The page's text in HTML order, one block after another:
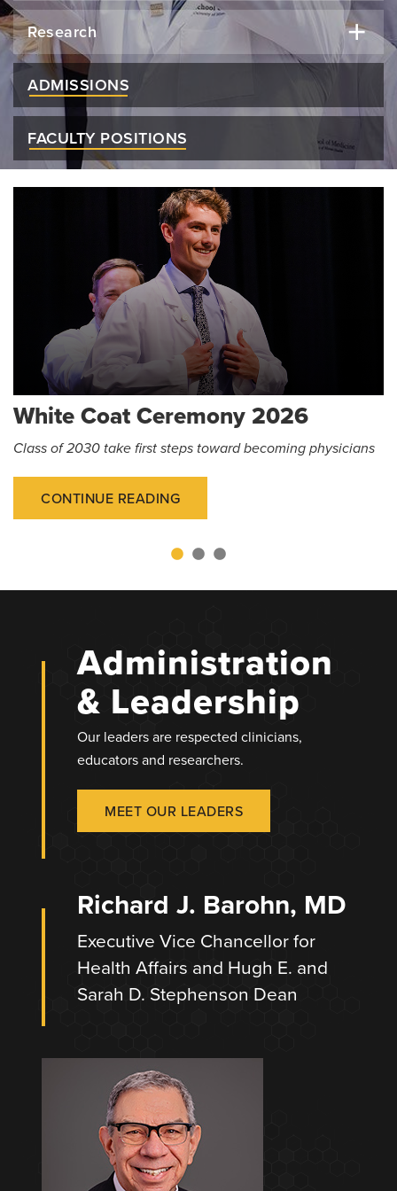
Research
ADMISSIONS
FACULTY POSITIONS
White Coat Ceremony 2026
Class of 2030 take first steps toward becoming physicians
CONTINUE READING
Administration
& Leadership
Our leaders are respected clinicians,
educators and researchers.
MEET OUR LEADERS
Richard J. Barohn, MD
Executive Vice Chancellor for
Health Affairs and Hugh E. and
Sarah D. Stephenson Dean